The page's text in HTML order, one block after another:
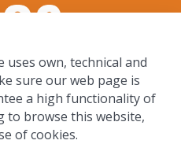
own, technical and
sure our web page is
a high functionality of
to browse this website,
of cookies.